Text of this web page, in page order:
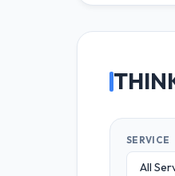
SERVICE